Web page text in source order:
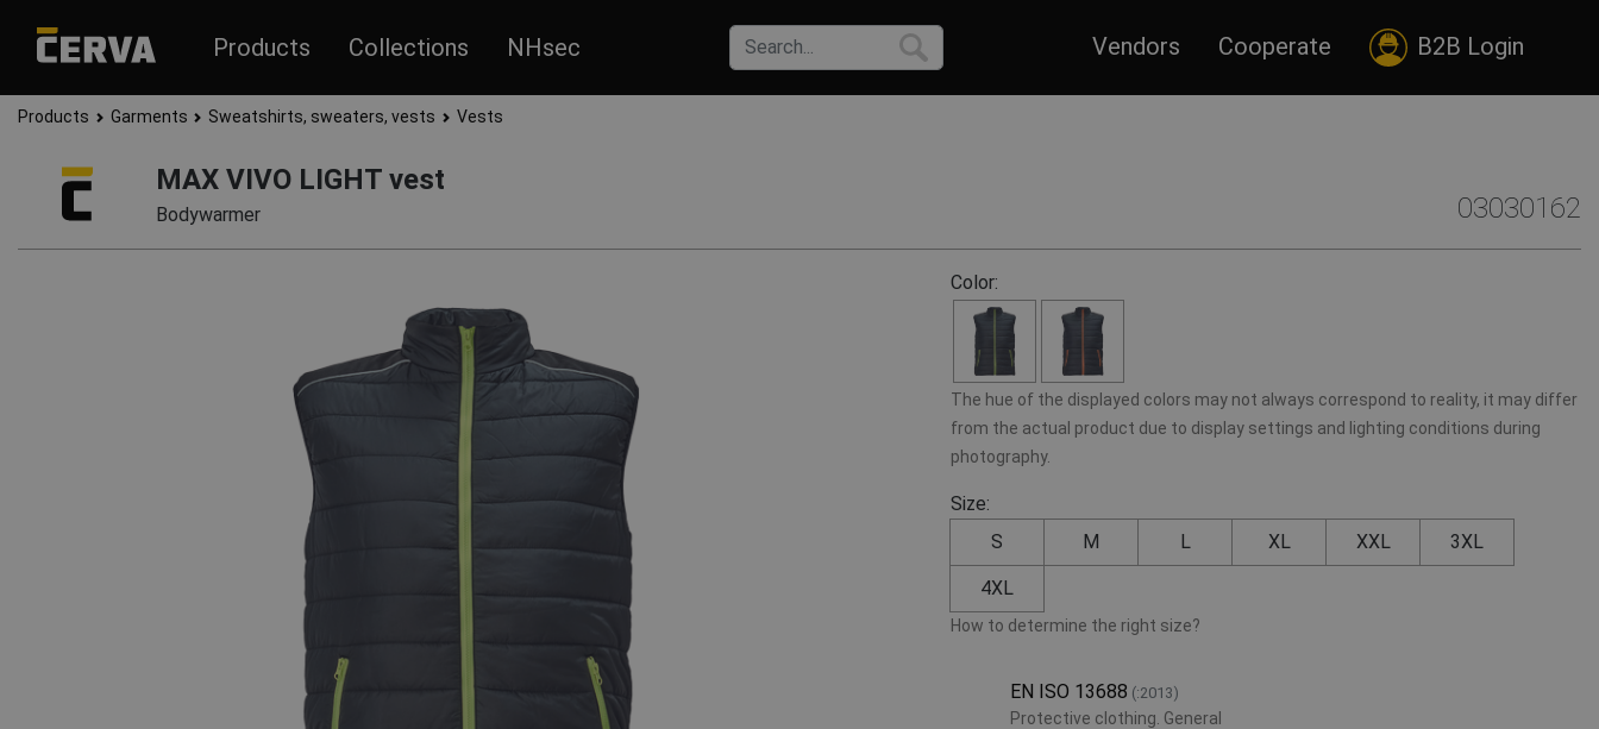
Products Collections NHsec Vendors Cooperate B2B Login
Products Garments Sweatshirts, sweaters, vests Vests
MAX VIVO LIGHT vest
Bodywarmer 03030162
Color:
The hue of the displayed colors may not always correspond to reality, it may differ
from the actual product due to display settings and lighting conditions during
photography.
Size:
S
M L XL XXL 3XL
4XL
How to determine the right size?
EN ISO 13688 (:2013)
Protective clothing. General